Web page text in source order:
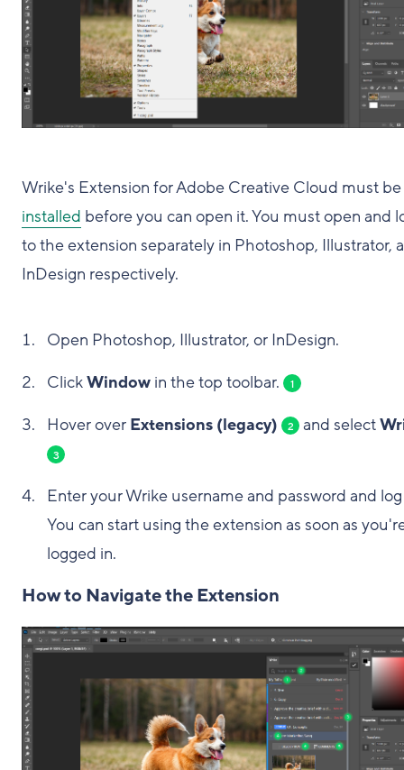
Wrike's Extension for Adobe Creative Cloud must be
installed before you can open it. You must open and
to the extension separately in Photoshop, Illustrator,
InDesign respectively.
Open Photoshop, Illustrator, or InDesign.
ClickWindow in the top toolbar. 1
Hover over Extensions (legacy) 2 and select
3
Enter your Wrike username and password and
You can start using the extension as soon as
logged in.
How to Navigate the Extension